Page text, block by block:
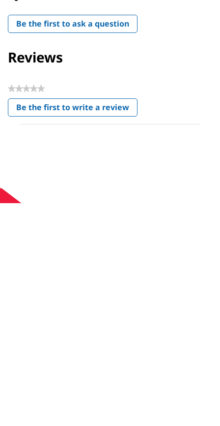
Be the first to ask a question
Reviews
★★★★★
No
rating
value
Be the first to write a review
.
This